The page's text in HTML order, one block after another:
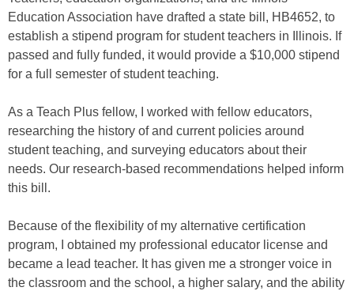
Education Association have drafted a state bill, HB4652, to
establish a stipend program for student teachers in Illinois. If
passed and fully funded, it would provide a $10,000 stipend
for a full semester of student teaching.
As a Teach Plus fellow, I worked with fellow educators,
researching the history of and current policies around
student teaching, and surveying educators about their
needs. Our research-based recommendations helped inform
this bill.
Because of the flexibility of my alternative certification
program, I obtained my professional educator license and
became a lead teacher. It has given me a stronger voice in
the classroom and the school, a higher salary, and the ability